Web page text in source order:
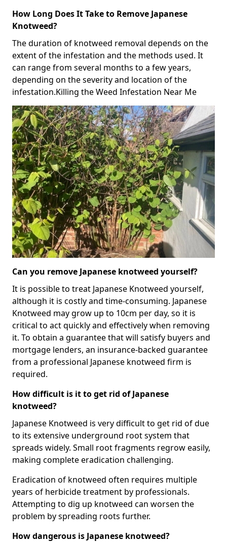
How Long Does It Take to Remove Japanese
Knotweed?
The duration of knotweed removal depends on the
extent of the infestation and the methods used. It
can range from several months to a few years,
depending on the severity and location of the
infestation.Killing the Weed Infestation Near Me
Can you remove Japanese knotweed yourself?
It is possible to treat Japanese Knotweed yourself,
although it is costly and time-consuming. Japanese
Knotweed may grow up to 10cm per day, so it is
critical to act quickly and effectively when removing
it. To obtain a guarantee that will satisfy buyers and
mortgage lenders, an insurance-backed guarantee
from a professional Japanese knotweed firm is
required.
How difficult is it to get rid of Japanese
knotweed?
Japanese Knotweed is very difficult to get rid of due
to its extensive underground root system that
spreads widely. Small root fragments regrow easily,
making complete eradication challenging.
Eradication of knotweed often requires multiple
years of herbicide treatment by professionals.
Attempting to dig up knotweed can worsen the
problem by spreading roots further.
How dangerous is Japanese knotweed?